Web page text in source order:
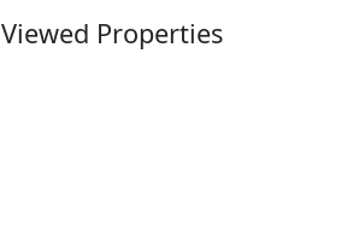
Properties